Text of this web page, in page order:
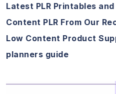
Latest PLR Printables and
Content PLR From Our
Low Content Product
planners guide